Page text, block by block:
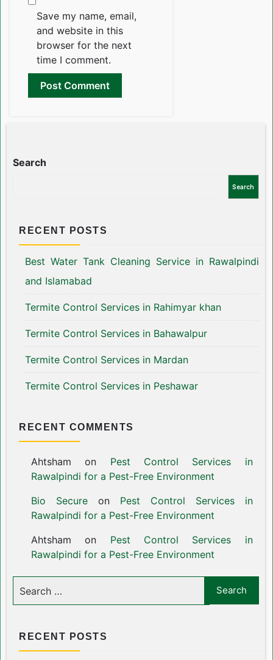
Save my name, email,
and website in this
browser for the next
time I comment.
Search
Search
RECENT POSTS
Best Water Tank Cleaning Service in Rawalpindi
and Islamabad
Termite Control Services in Rahimyar khan
Termite Control Services in Bahawalpur
Termite Control Services in Mardan
Termite Control Services in Peshawar
RECENT COMMENTS
Ahtsham on Pest Control Services in
Rawalpindi for a Pest-Free Environment
Bio Secureon Pest Control Services in
Rawalpindi for a Pest-Free Environment
Ahtsham on Pest Control Services in
Rawalpindi for a Pest-Free Environment
RECENT POSTS